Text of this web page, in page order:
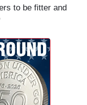
to be fitter and